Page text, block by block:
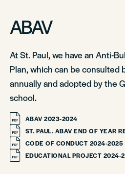
ABAV
At St. Paul, we have an Anti-
Plan, which can be consulted
annually and adopted by the
school.
ABAV 2023-2024
ST. PAUL. ABAV END OF YEAR
CODE OF CONDUCT 2024-2025
EDUCATIONAL PROJECT 2024-